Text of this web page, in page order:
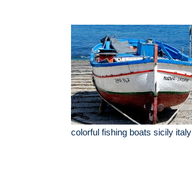
colorful fishing boats sicily italy